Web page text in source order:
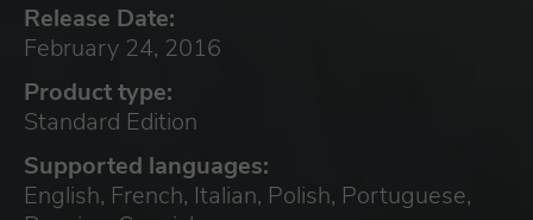
Release Date:
February 24, 2016
Product type:
Standard Edition
Supported languages:
English, French, Italian, Polish, Portuguese,